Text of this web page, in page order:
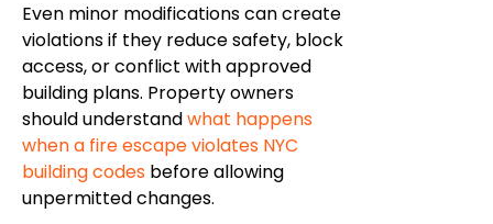
Even minor modifications can create
violations if they reduce safety, block
access, or conflict with approved
building plans. Property owners
should understandwhat happens
when a fire escape violates NYC
building codes before allowing
unpermitted changes.